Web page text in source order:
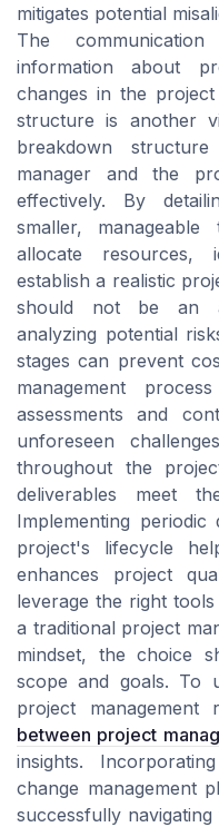
mitigates potential
The
information about
changes in the
structure is another
breakdown
manager and the
effectively. By
smaller,
allocate resources,
establish a realistic
should not be an
analyzing potential
stages can prevent
management
assessments and
unforeseen
throughout the
deliverables meet
Implementing
project's lifecycle
enhances project
leverage the right
a traditional project
mindset, the choice
scope and goals. To
project
between project
insights.
change management
successfully